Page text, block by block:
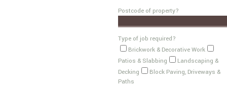
Postcode of property?
Type of job required?
Brickwork & Decorative Work
Patios & Slabbing
Landscaping &
Decking
Block Paving, Driveways &
Paths